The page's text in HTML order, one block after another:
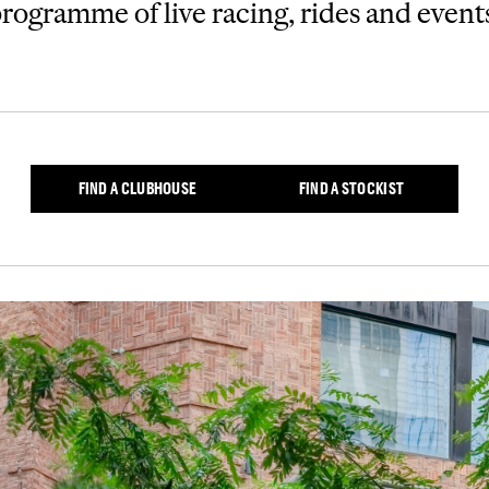
of live racing, rides and
FIND A CLUBHOUSE FIND A STOCKIST